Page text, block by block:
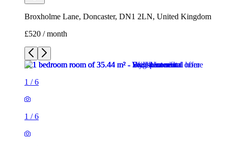
Broxholme Lane, Doncaster, DN1 2LN, United Kingdom
£520 / month
1 /6
1 /6